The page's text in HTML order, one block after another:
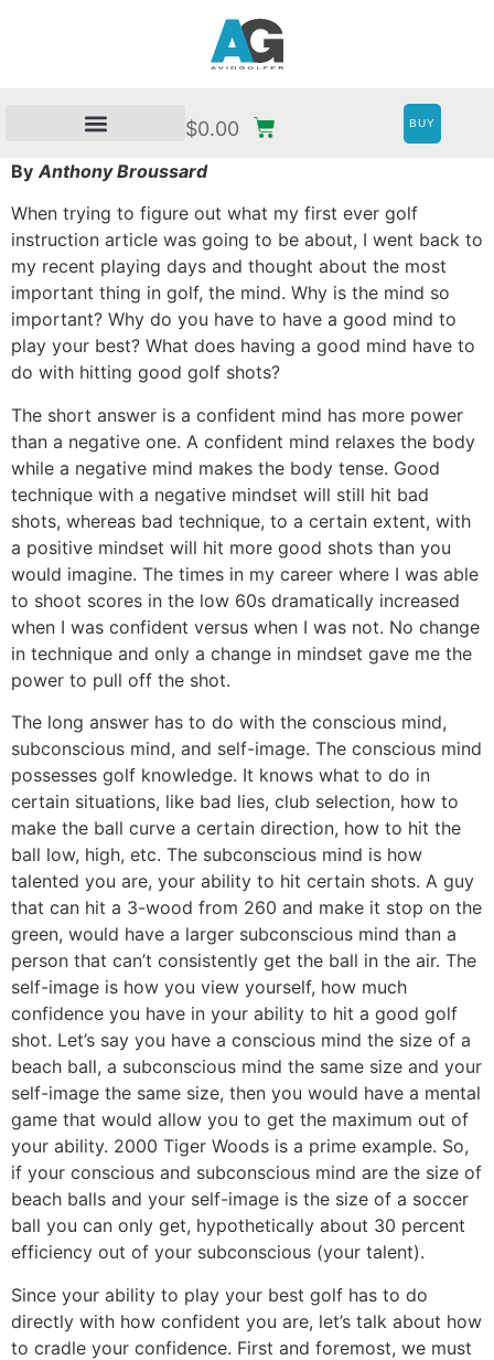
$0.00 BUY
By Anthony Broussard
When trying to figure out what my first ever golf
instruction article was going to be about, I went back to
my recent playing days and thought about the most
important thing in golf, the mind. Why is the mind so
important? Why do you have to have a good mind to
play your best? What does having a good mind have to
do with hitting good golf shots?
The short answer is a confident mind has more power
than a negative one. A confident mind relaxes the body
while a negative mind makes the body tense. Good
technique with a negative mindset will still hit bad
shots, whereas bad technique, to a certain extent, with
a positive mindset will hit more good shots than you
would imagine. The times in my career where I was able
to shoot scores in the low 60s dramatically increased
when I was confident versus when I was not. No change
in technique and only a change in mindset gave me the
power to pull off the shot.
The long answer has to do with the conscious mind,
subconscious mind, and self-image. The conscious mind
possesses golf knowledge. It knows what to do in
certain situations, like bad lies, club selection, how to
make the ball curve a certain direction, how to hit the
ball low, high, etc. The subconscious mind is how
talented you are, your ability to hit certain shots. A guy
that can hit a 3-wood from 260 and make it stop on the
green, would have a larger subconscious mind than a
person that can’t consistently get the ball in the air. The
self-image is how you view yourself, how much
confidence you have in your ability to hit a good golf
shot. Let’s say you have a conscious mind the size of a
beach ball, a subconscious mind the same size and your
self-image the same size, then you would have a mental
game that would allow you to get the maximum out of
your ability. 2000 Tiger Woods is a prime example. So,
if your conscious and subconscious mind are the size of
beach balls and your self-image is the size of a soccer
ball you can only get, hypothetically about 30 percent
efficiency out of your subconscious (your talent).
Since your ability to play your best golf has to do
directly with how confident you are, let’s talk about how
to cradle your confidence. First and foremost, we must